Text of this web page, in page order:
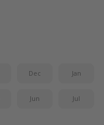
Dec Jan
Jun Jul